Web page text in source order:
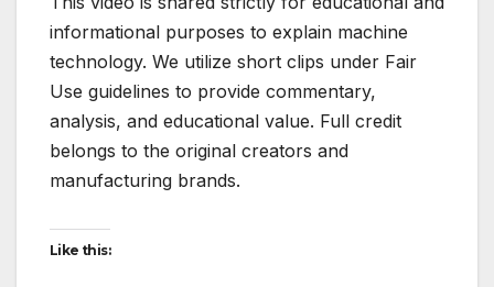
informational purposes to explain machine
technology. We utilize short clips under Fair
Use guidelines to provide commentary,
analysis, and educational value. Full credit
belongs to the original creators and
manufacturing brands.
Like this: